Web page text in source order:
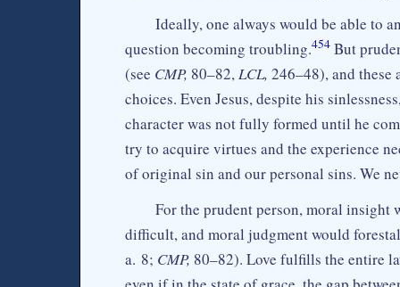
Ideally, one always would be able to
question becoming troubling.454 But
(see CMP, 80–82,LCL, 246–48), and
choices. Even Jesus, despite his
character was not fully formed until he
try to acquire virtues and the experience
of original sin and our personal sins. We
For the prudent person, moral insight
difficult, and moral judgment would
a. 8; CMP, 80–82). Love fulfills the entire